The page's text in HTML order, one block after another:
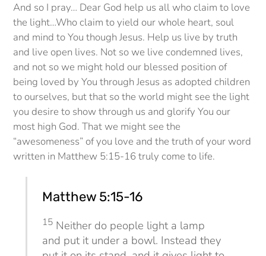
And so I pray… Dear God help us all who claim to love
the light…Who claim to yield our whole heart, soul
and mind to You though Jesus. Help us live by truth
and live open lives. Not so we live condemned lives,
and not so we might hold our blessed position of
being loved by You through Jesus as adopted children
to ourselves, but that so the world might see the light
you desire to show through us and glorify You our
most high God. That we might see the
“awesomeness” of you love and the truth of your word
written in Matthew 5:15-16 truly come to life.
Matthew 5:15-16
15 Neither do people light a lamp
and put it under a bowl. Instead they